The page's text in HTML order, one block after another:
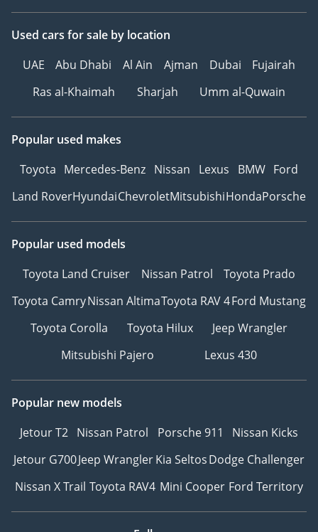
Used cars for sale by location
UAE
Abu Dhabi Al Ain Ajman Dubai
Fujairah
Ras al-Khaimah
Sharjah Umm al-Quwain
Popular used makes
Toyota Mercedes-Benz Nissan Lexus BMW Ford
Land RoverHyundaiChevroletMitsubishiHondaPorsche
Popular used models
Toyota Land Cruiser
Nissan Patrol
Toyota Prado
Toyota CamryNissan AltimaToyota RAV 4Ford Mustang
Toyota Corolla
Toyota Hilux
Jeep Wrangler
Mitsubishi Pajero
Lexus 430
Popular new models
Jetour T2 Nissan Patrol Porsche 911
Nissan Kicks
Jetour G700Jeep WranglerKia SeltosDodge Challenger
Nissan X Trail Toyota RAV4 Mini Cooper Ford Territory